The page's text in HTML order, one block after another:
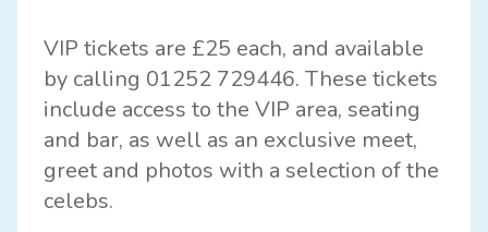
VIP tickets are £25 each, and available
by calling 01252 729446. These tickets
include access to the VIP area, seating
and bar, as well as an exclusive meet,
greet and photos with a selection of the
celebs.